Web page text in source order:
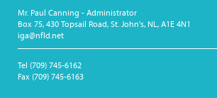
Mr. Paul Canning - Administrator
Box 75, 430 Topsail Road, St. John's, NL, A1E 4N1
iga@nfld.net
Tel (709) 745-6162
Fax (709) 745-6163